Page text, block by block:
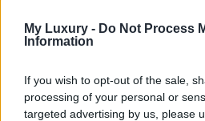
My Luxury - Do Not Process
Information
If you wish to opt-out of the sale,
processing of your personal or
targeted advertising by us, please